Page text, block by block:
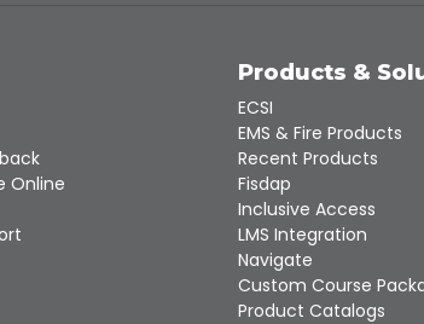
Online
Products &
ECSI
EMS & Fire Products
Recent Products
Fisdap
Inclusive Access
LMS Integration
Navigate
Custom Course
Product Catalogs